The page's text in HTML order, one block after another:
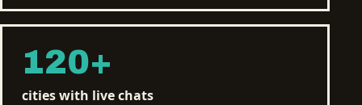
120+
cities with live chats